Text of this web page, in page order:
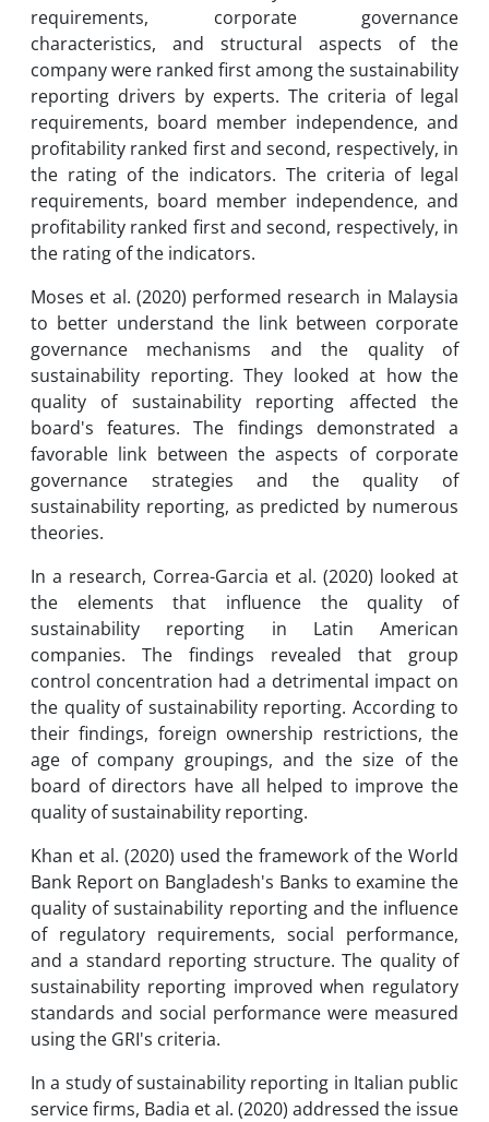
requirements, corporate governance
characteristics, and structural aspects of the
company were ranked first among the sustainability
reporting drivers by experts. The criteria of legal
requirements, board member independence, and
profitability ranked first and second, respectively, in
the rating of the indicators. The criteria of legal
requirements, board member independence, and
profitability ranked first and second, respectively, in
the rating of the indicators.
Moses et al. (2020) performed research in Malaysia
to better understand the link between corporate
governance mechanisms and the quality of
sustainability reporting. They looked at how the
quality of sustainability reporting affected the
board's features. The findings demonstrated a
favorable link between the aspects of corporate
governance strategies and the quality of
sustainability reporting, as predicted by numerous
theories.
In a research, Correa-Garcia et al. (2020) looked at
the elements that influence the quality of
sustainability reporting in Latin American
companies. The findings revealed that group
control concentration had a detrimental impact on
the quality of sustainability reporting. According to
their findings, foreign ownership restrictions, the
age of company groupings, and the size of the
board of directors have all helped to improve the
quality of sustainability reporting.
Khan et al. (2020) used the framework of the World
Bank Report on Bangladesh's Banks to examine the
quality of sustainability reporting and the influence
of regulatory requirements, social performance,
and a standard reporting structure. The quality of
sustainability reporting improved when regulatory
standards and social performance were measured
using the GRI's criteria.
In a study of sustainability reporting in Italian public
service firms, Badia et al. (2020) addressed the issue